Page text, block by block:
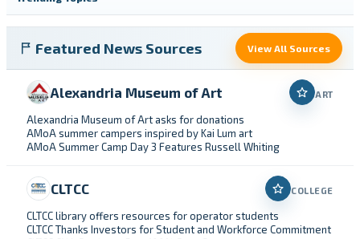
Featured News Sources View All Sources
Alexandria Museum of Art ART
Alexandria Museum of Art asks for donations
AMoA summer campers inspired by Kai Lum art
AMoA Summer Camp Day 3 Features Russell Whiting
CLTCC COLLEGE
CLTCC library offers resources for operator students
CLTCC Thanks Investors for Student and Workforce Commitment